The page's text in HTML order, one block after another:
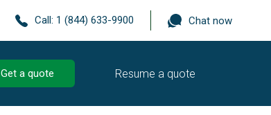
Call: 1 (844) 633-9900 Chat now
Get a quote Resume a quote